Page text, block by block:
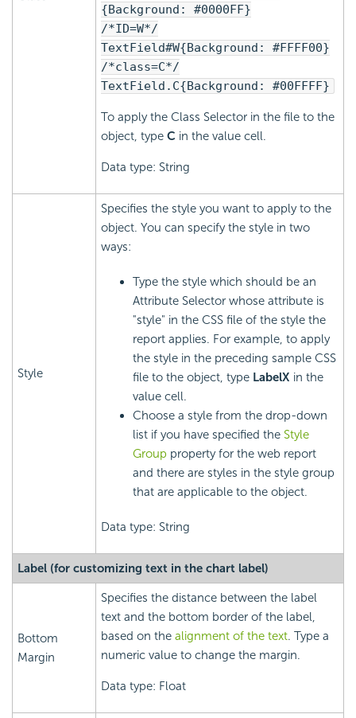
{Background: #0000FF}
/*ID=W*/
TextField#W{Background: #FFFF00}
/*class=C*/
TextField.C{Background: #00FFFF}
To apply the Class Selector in the file to the
object, type C in the value cell.
Data type: String
Style
Specifies the style you want to apply to the
object. You can specify the style in two
ways:
Type the style which should be an
Attribute Selector whose attribute is
"style" in the CSS file of the style the
report applies. For example, to apply
the style in the preceding sample CSS
file to the object, type LabelX in the
value cell.
Choose a style from the drop-down
list if you have specified the Style
Group property for the web report
and there are styles in the style group
that are applicable to the object.
Data type: String
Label (for customizing text in the chart label)
Bottom
Margin
Specifies the distance between the label
text and the bottom border of the label,
based on the alignment of the text. Type a
numeric value to change the margin.
Data type: Float